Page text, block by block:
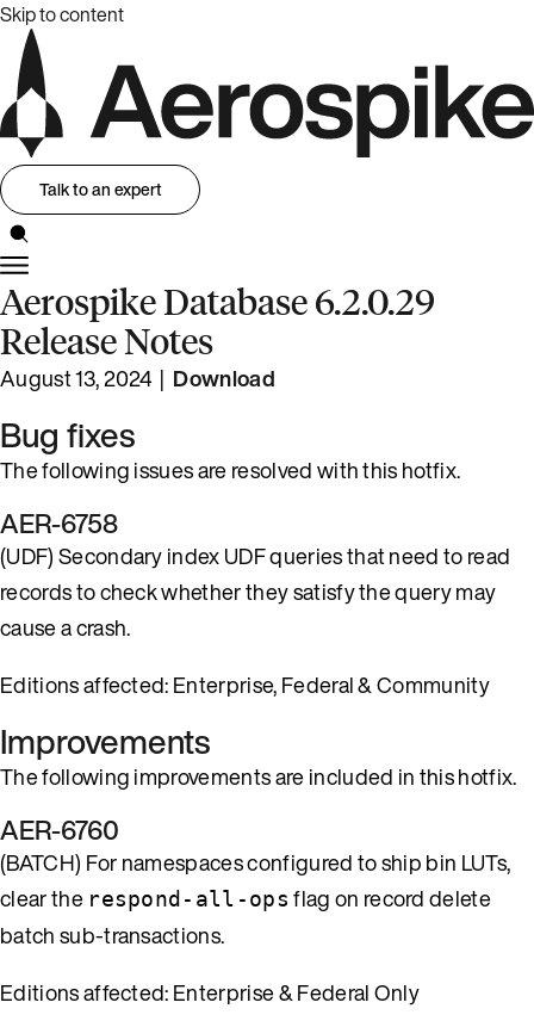
Skip to content
Talk to an expert
Aerospike Database 6.2.0.29
Release Notes
August 13, 2024 | Download
Bug fixes
The following issues are resolved with this hotfix.
AER-6758
(UDF) Secondary index UDF queries that need to read
records to check whether they satisfy the query may
cause a crash.
Editions affected: Enterprise, Federal & Community
Improvements
The following improvements are included in this hotfix.
AER-6760
(BATCH) For namespaces configured to ship bin LUTs,
clear the respond-all-ops flag on record delete
batch sub-transactions.
Editions affected: Enterprise & Federal Only